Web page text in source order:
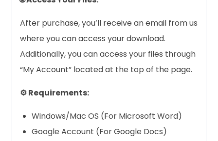
After purchase, you’ll receive an email from us
where you can access your download.
Additionally, you can access your files through
“My Account” located at the top of the page.
⚙️ Requirements:
Windows/Mac OS (For Microsoft Word)
Google Account (For Google Docs)